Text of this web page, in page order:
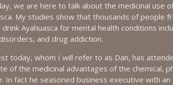
#415 Kevin Roth: Create a Fun and Fulfilling Life
The Next Chapter with Charlie
The Next Chapter with Charlie
we are here to talk about the medicinal use
My studies show that thousands of people
Ayahuasca for mental health conditions
and drug addiction.
today, whom I will refer to as Dan, has
of the medicinal advantages of the chemical,
In fact he seasoned business executive with